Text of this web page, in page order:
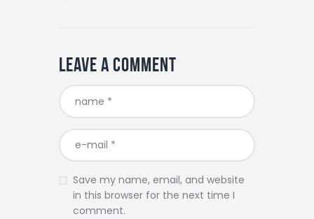
Leave a comment
Save my name, email, and website
in this browser for the next time I
comment.